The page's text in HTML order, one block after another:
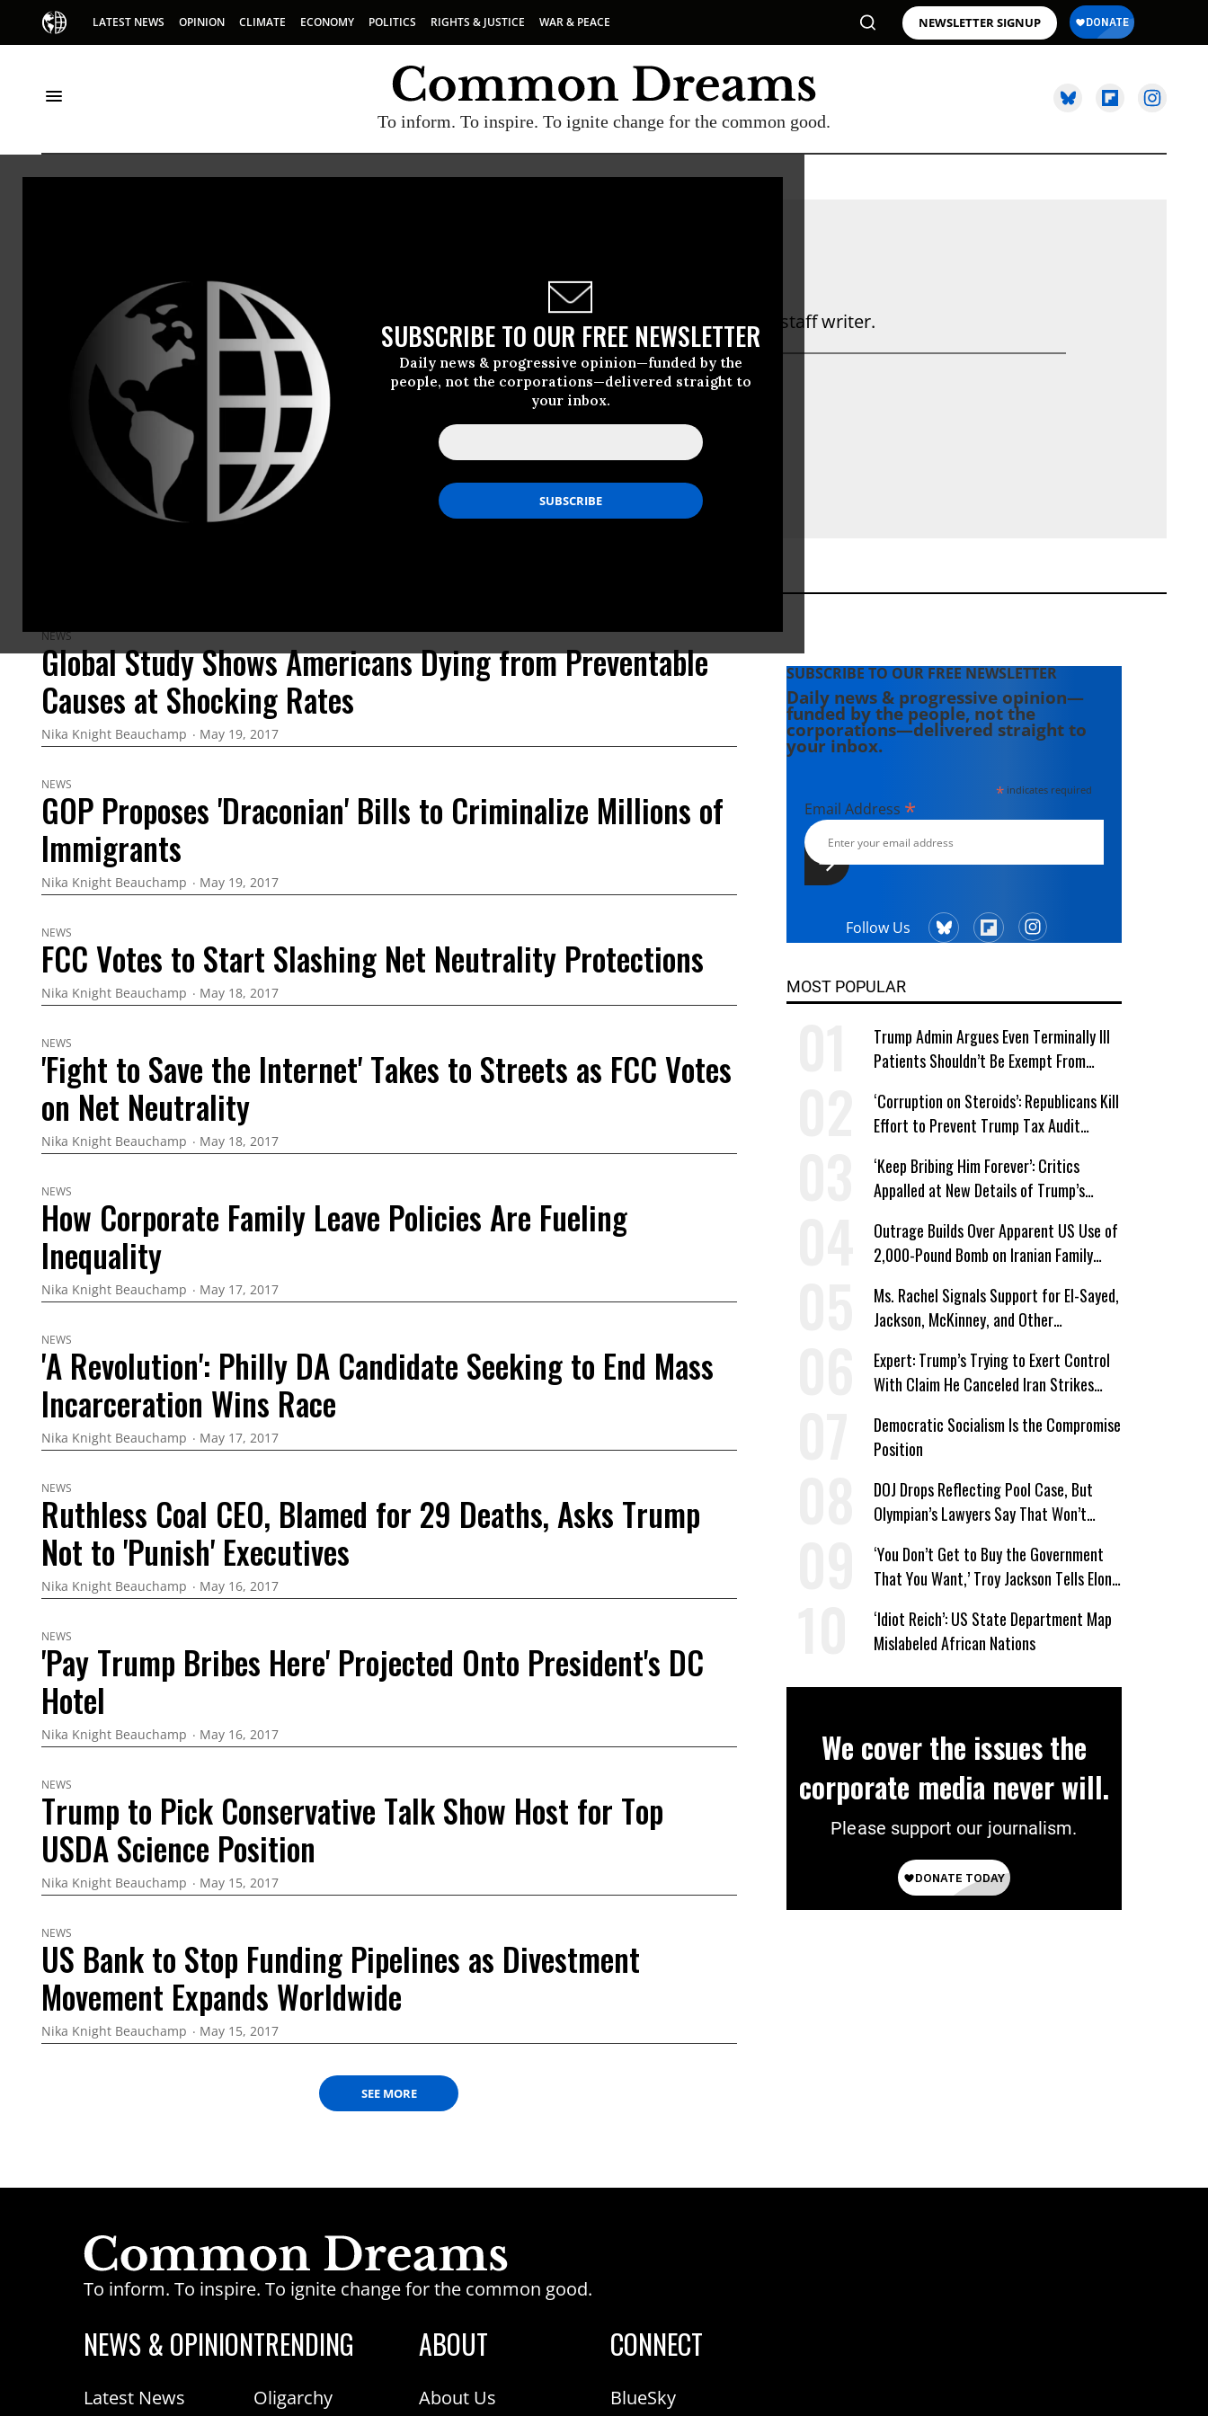
LATEST NEWS OPINION CLIMATE ECONOMY POLITICS RIGHTS & JUSTICE WAR & PEACE NEWSLETTER SIGNUP
To inform. To inspire. To ignite change for the common good.
SUBSCRIBE TO OUR FREE NEWSLETTER
Daily news & progressive opinion—funded by the
people, not the corporations—delivered straight to
your inbox.
Nika Knight Beauchamp is a former Common Dreams staff writer.
@nikaknight
NEWS
Global Study Shows Americans Dying from Preventable
Causes at Shocking Rates
Nika Knight Beauchamp May 19, 2017
NEWS
GOP Proposes 'Draconian' Bills to Criminalize Millions of
Immigrants
Nika Knight Beauchamp May 19, 2017
NEWS
FCC Votes to Start Slashing Net Neutrality Protections
Nika Knight Beauchamp May 18, 2017
NEWS
'Fight to Save the Internet' Takes to Streets as FCC Votes
on Net Neutrality
Nika Knight Beauchamp May 18, 2017
NEWS
How Corporate Family Leave Policies Are Fueling
Inequality
Nika Knight Beauchamp May 17, 2017
NEWS
'A Revolution': Philly DA Candidate Seeking to End Mass
Incarceration Wins Race
Nika Knight Beauchamp May 17, 2017
NEWS
Ruthless Coal CEO, Blamed for 29 Deaths, Asks Trump
Not to 'Punish' Executives
Nika Knight Beauchamp May 16, 2017
NEWS
'Pay Trump Bribes Here' Projected Onto President's DC
Hotel
Nika Knight Beauchamp May 16, 2017
NEWS
Trump to Pick Conservative Talk Show Host for Top
USDA Science Position
Nika Knight Beauchamp May 15, 2017
NEWS
US Bank to Stop Funding Pipelines as Divestment
Movement Expands Worldwide
Nika Knight Beauchamp May 15, 2017
SEE MORE
SUBSCRIBE TO OUR FREE NEWSLETTER
Daily news & progressive opinion—
funded by the people, not the
corporations—delivered straight to
your inbox.
*indicates required
Email Address *
Follow Us
MOST POPULAR
Trump Admin Argues Even Terminally Ill
Patients Shouldn’t Be Exempt From
‘Corruption on Steroids’: Republicans Kill
Effort to Prevent Trump Tax Audit
‘Keep Bribing Him Forever’: Critics
Appalled at New Details of Trump’s
Outrage Builds Over Apparent US Use of
2,000-Pound Bomb on Iranian Family
Ms. Rachel Signals Support for El-Sayed,
Jackson, McKinney, and Other
Expert: Trump’s Trying to Exert Control
With Claim He Canceled Iran Strikes
Democratic Socialism Is the Compromise
Position
DOJ Drops Reflecting Pool Case, But
Olympian’s Lawyers Say That Won’t
‘You Don’t Get to Buy the Government
That You Want,’ Troy Jackson Tells Elon
‘Idiot Reich’: US State Department Map
Mislabeled African Nations
We cover the issues the
corporate media never will.
Please support our journalism.
To inform. To inspire. To ignite change for the common good.
NEWS & OPINION
Latest News
TRENDING
Oligarchy
ABOUT
About Us
CONNECT
BlueSky